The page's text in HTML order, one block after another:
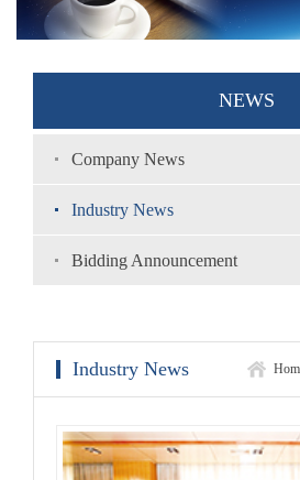
NEWS
Company News
Industry News
Bidding Announcement
Industry News